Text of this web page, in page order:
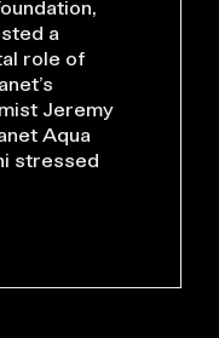
a
role of
Jeremy
Aqua
stressed